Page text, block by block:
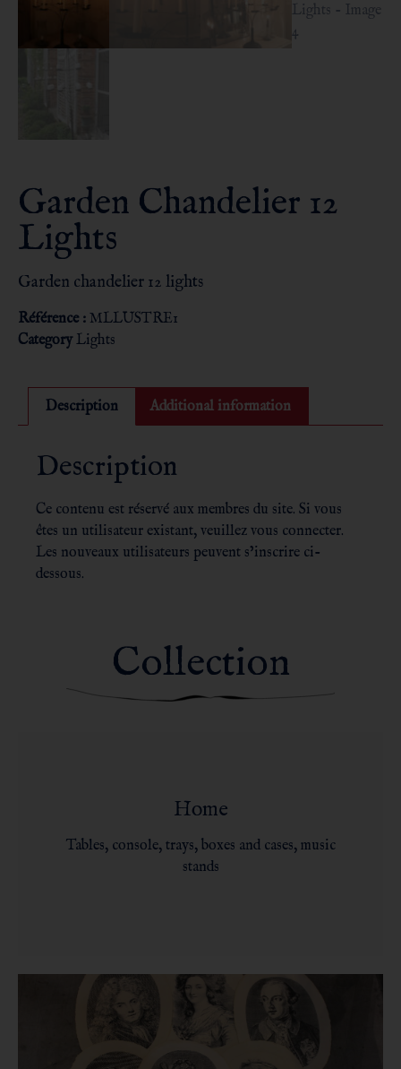
Garden Chandelier 12
Lights
Garden chandelier 12 lights
Référence : MLLUSTRE1
Category Lights
Description Additional information
Description
Ce contenu est réservé aux membres du site. Si vous
êtes un utilisateur existant, veuillez vous connecter.
Les nouveaux utilisateurs peuvent s’inscrire ci-
dessous.
Collection
Home
Tables, console, trays, boxes and cases, music
stands